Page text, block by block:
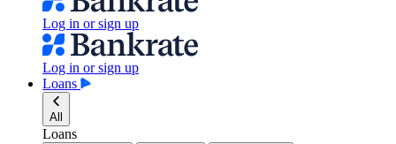
Log in or sign up
Log in or sign up
Loans
All
Loans